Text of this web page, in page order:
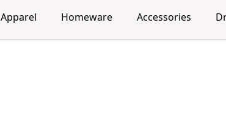
Apparel Homeware Accessories